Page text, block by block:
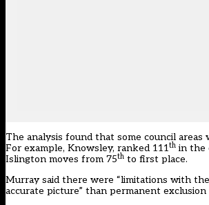
The analysis found that some council
For example, Knowsley, ranked 111th in the
Islington moves from 75th to first place.
Murray said there were “limitations with
accurate picture” than permanent exclusion